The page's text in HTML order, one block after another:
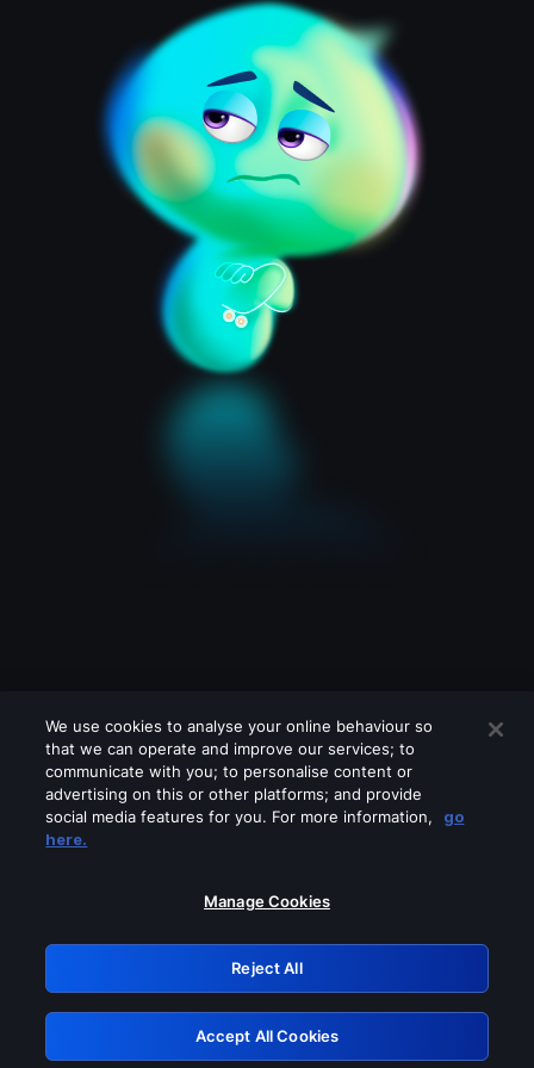
Please turn off any of these services
GRN: 0.861c2117.1786147181.665bd609
Retry
We use cookies to analyse your online behaviour so
that we can operate and improve our services; to
communicate with you; to personalise content or
advertising on this or other platforms; and provide
social media features for you. For more information,
go
here.
Manage Cookies
Reject All
Accept All Cookies